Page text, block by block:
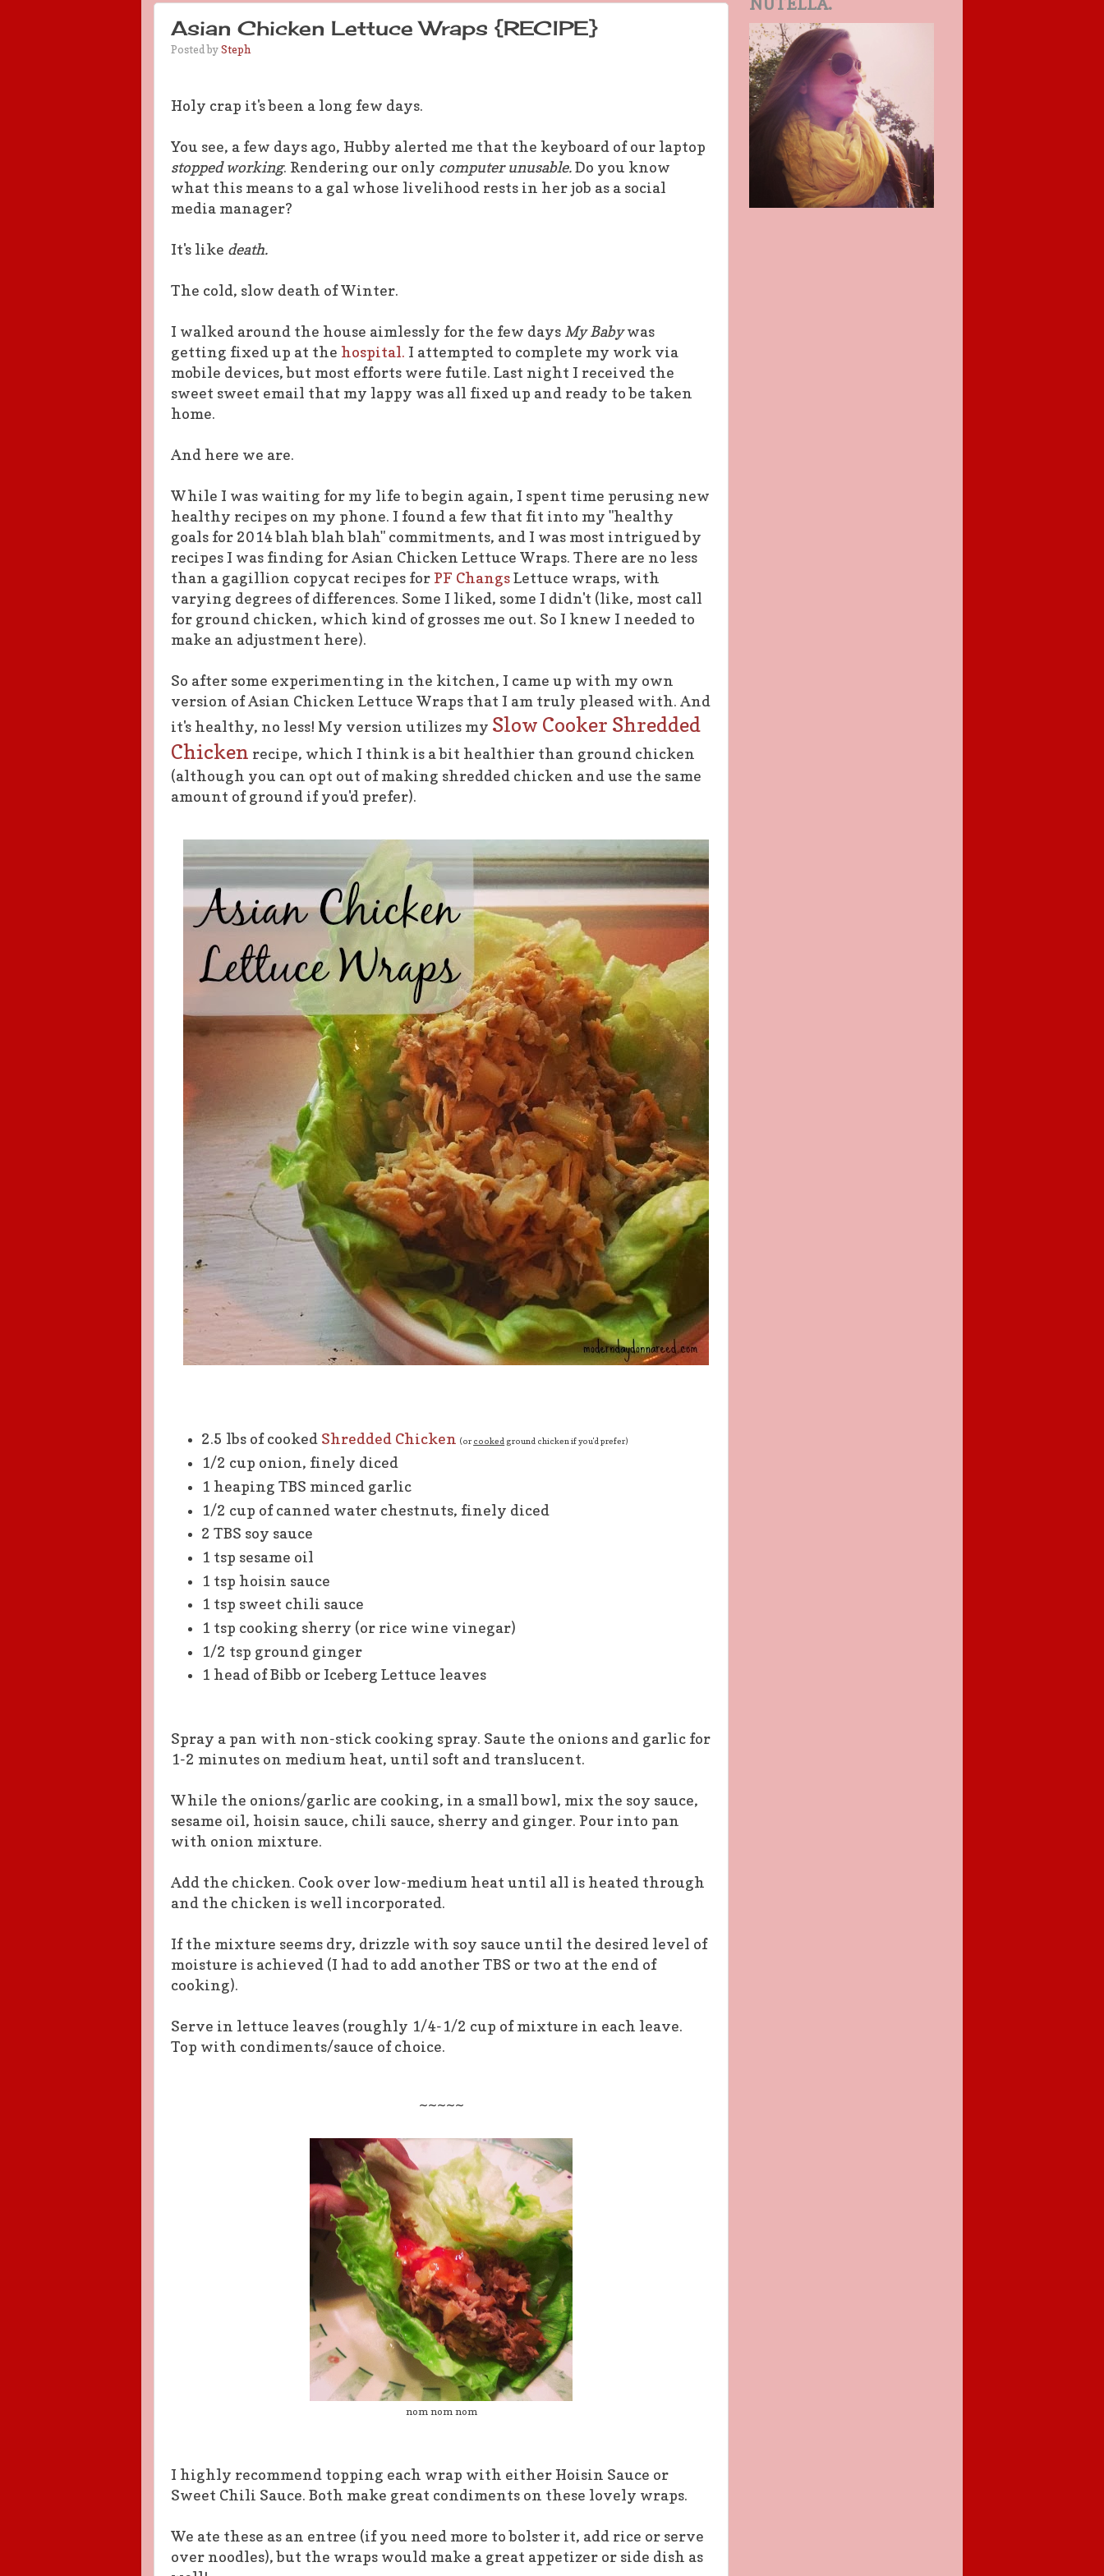
Asian Chicken Lettuce Wraps {RECIPE}
Posted bySteph
Holy crap it's been a long few days.
You see, a few days ago, Hubby alerted me that the keyboard of our laptop
stopped working. Rendering our only computer unusable.Do you know
what this means to a gal whose livelihood rests in her job as a social
media manager?
It's like death.
The cold, slow death of Winter.
I walked around the house aimlessly for the few days My Babywas
getting fixed up at the hospital. I attempted to complete my work via
mobile devices, but most efforts were futile. Last night I received the
sweet sweet email that my lappy was all fixed up and ready to be taken
home.
And here we are.
While I was waiting for my life to begin again, I spent time perusing new
healthy recipes on my phone. I found a few that fit into my "healthy
goals for 2014 blah blah blah" commitments, and I was most intrigued by
recipes I was finding for Asian Chicken Lettuce Wraps. There are no less
than a gagillion copycat recipes forPF ChangsLettuce wraps, with
varying degrees of differences. Some I liked, some I didn't (like, most call
for ground chicken, which kind of grosses me out. So I knew I needed to
make an adjustment here).
So after some experimenting in the kitchen, I came up with my own
version of Asian Chicken Lettuce Wraps that I am truly pleased with. And
it's healthy, no less! My version utilizes my Slow Cooker Shredded
Chicken recipe, which I think is a bit healthier than ground chicken
(although you can opt out of making shredded chicken and use the same
amount of ground if you'd prefer).
2.5 lbs of cooked Shredded Chicken (or cooked ground chicken if you'dprefer)
1/2 cup onion, finely diced
1 heaping TBS minced garlic
1/2 cup of canned water chestnuts, finely diced
2 TBS soy sauce
1 tsp sesame oil
1 tsp hoisin sauce
1 tsp sweet chili sauce
1 tsp cooking sherry (or rice wine vinegar)
1/2 tsp ground ginger
1 head of Bibb or Iceberg Lettuce leaves
Spray a pan with non-stick cooking spray. Saute the onions and garlic for
1-2 minutes on medium heat, until soft and translucent.
While the onions/garlic are cooking, in a small bowl, mix the soy sauce,
sesame oil, hoisin sauce, chili sauce, sherry and ginger. Pour into pan
with onion mixture.
Add the chicken. Cook over low-medium heat until all is heated through
and the chicken is well incorporated.
If the mixture seems dry, drizzle with soy sauce until the desired level of
moisture is achieved (I had to add another TBS or two at the end of
cooking).
Serve in lettuce leaves (roughly 1/4-1/2 cup of mixture in each leave.
Top with condiments/sauce of choice.
~~~~~
nom nom nom
I highly recommend topping each wrap with either Hoisin Sauce or
Sweet Chili Sauce. Both make great condiments on these lovely wraps.
We ate these as an entree (if you need more to bolster it, add rice or serve
over noodles), but the wraps would make a great appetizer or side dish as